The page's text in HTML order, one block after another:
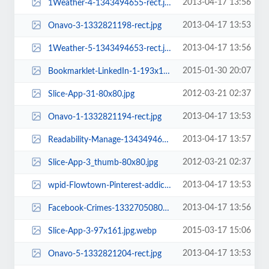
1Weather-4-1343494655-rect.jpg 2013-04-17 13:56
Onavo-3-1332821198-rect.jpg 2013-04-17 13:53
1Weather-5-1343494653-rect.jpg 2013-04-17 13:56
Bookmarklet-LinkedIn-1-193x100.jpg.webp 2015-01-30 20:07
Slice-App-31-80x80.jpg 2012-03-21 02:37
Onavo-1-1332821194-rect.jpg 2013-04-17 13:53
Readability-Manage-1343494665-rect.png 2013-04-17 13:57
Slice-App-3_thumb-80x80.jpg 2012-03-21 02:37
wpid-Flowtown-Pinterest-addictive-c5-1333119610-rect.jpg 2013-04-17 13:53
Facebook-Crimes-1332705080-rect.png 2013-04-17 13:56
Slice-App-3-97x161.jpg.webp 2015-03-17 15:06
Onavo-5-1332821204-rect.jpg 2013-04-17 13:53